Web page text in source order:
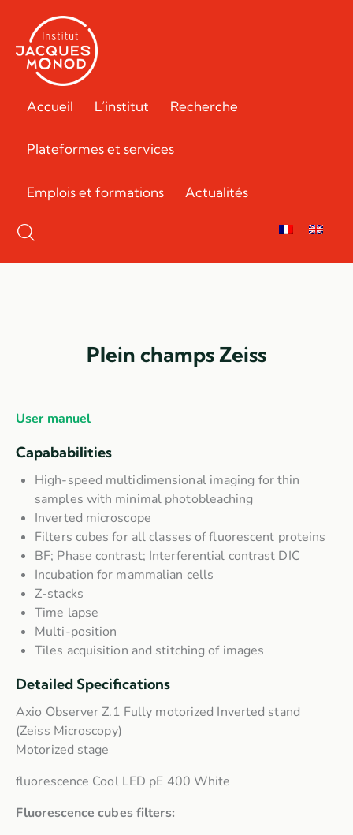
Accueil L’institut Recherche
Plateformes et services
Emplois et formations Actualités
Plein champs Zeiss
User manuel
Capababilities
High-speed multidimensional imaging for thin
samples with minimal photobleaching
Inverted microscope
Filters cubes for all classes of fluorescent proteins
BF; Phase contrast; Interferential contrast DIC
Incubation for mammalian cells
Z-stacks
Time lapse
Multi-position
Tiles acquisition and stitching of images
Detailed Specifications
Axio Observer Z.1 Fully motorized Inverted stand
(Zeiss Microscopy)
Motorized stage
fluorescence Cool LED pE 400 White
Fluorescence cubes filters: